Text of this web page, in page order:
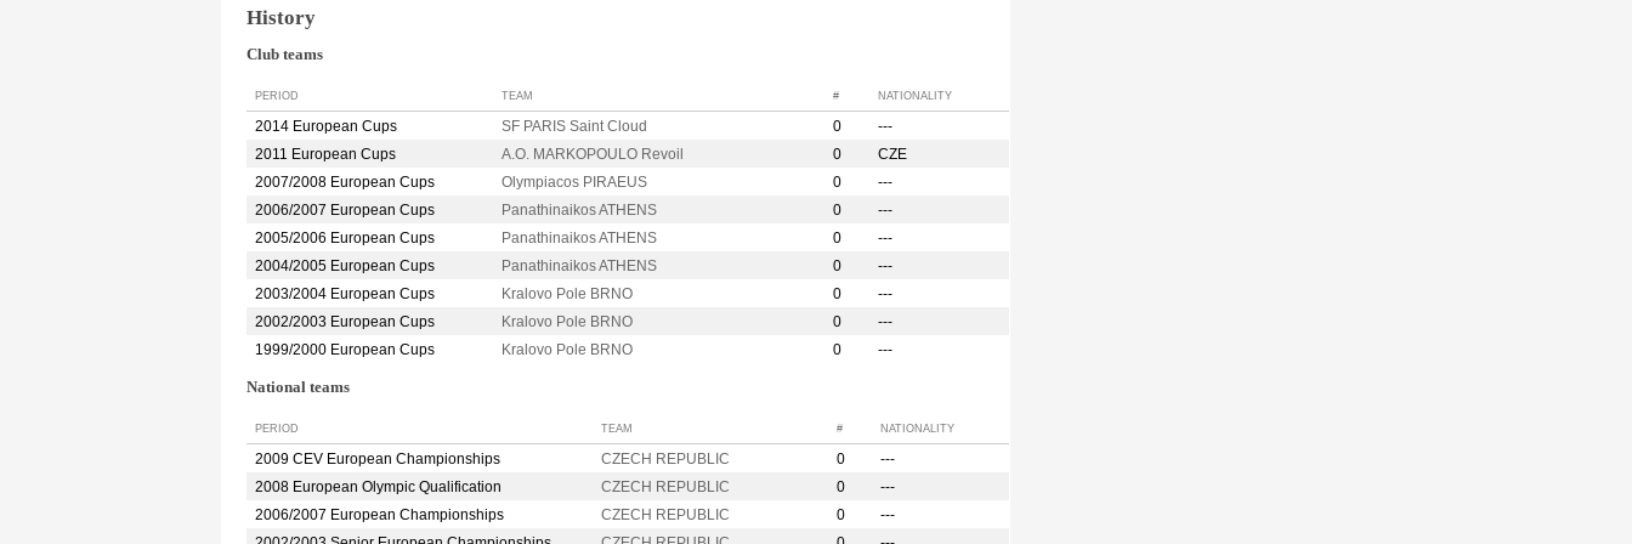
History
Club teams
PERIOD TEAM # NATIONALITY
2014 European Cups SF PARIS Saint Cloud 0
---
2011 European Cups
A.O. MARKOPOULO Revoil 0
CZE
2007/2008 European Cups
Olympiacos PIRAEUS 0
---
2006/2007 European Cups
Panathinaikos ATHENS 0
---
2005/2006 European Cups
Panathinaikos ATHENS 0
---
2004/2005 European Cups
Panathinaikos ATHENS 0
---
2003/2004 European Cups
Kralovo Pole BRNO 0
---
2002/2003 European Cups
Kralovo Pole BRNO 0
---
1999/2000 European Cups
Kralovo Pole BRNO 0 ---
National teams
PERIOD TEAM # NATIONALITY
2009 CEV European Championships CZECH REPUBLIC 0
---
2008 European Olympic Qualification
CZECH REPUBLIC 0
---
2006/2007 European Championships
CZECH REPUBLIC 0
---